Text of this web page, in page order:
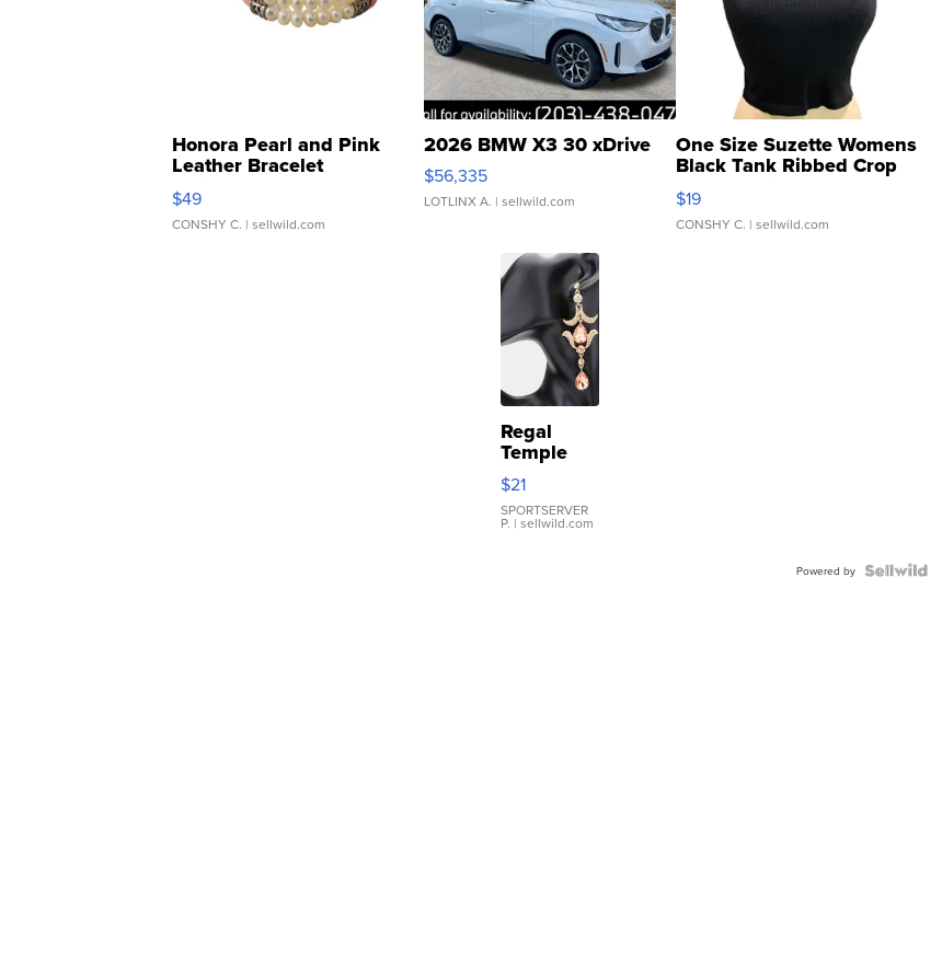
Honora Pearl and Pink
Leather Bracelet
Adjustable Buckle Clo...
$49
CONSHY C. | sellwild.com
2026 BMW X3 30 xDrive
$56,335
LOTLINX A. | sellwild.com
One Size Suzette Womens
Black Tank Ribbed Crop
Asymmetrical ...
$19
CONSHY C. | sellwild.com
Regal
Temple
Droplet
Earrings
$21
SPORTSERVER
P. | sellwild.com
Powered by